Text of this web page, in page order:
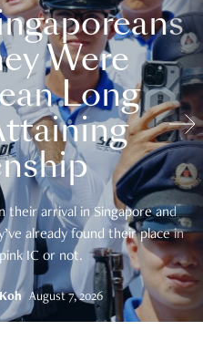
Were
Long
arrival in Singapore and
already found their place in
IC or not.
August 7, 2026